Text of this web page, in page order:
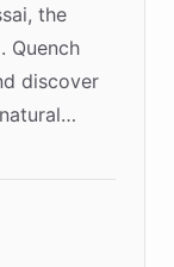
the
Quench
discover
Sandbox"